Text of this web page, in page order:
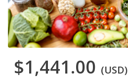
$1,441.00 (USD)